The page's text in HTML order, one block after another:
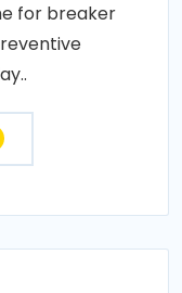
for breaker